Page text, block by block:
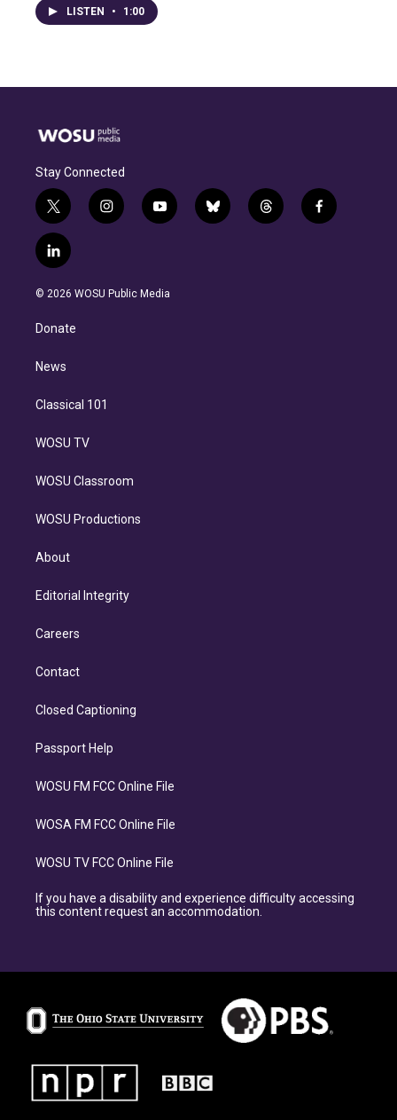
LISTEN • 1:00
Stay Connected
t
w
i
t
e
i
n
g
y
o
b
b
l
t
h
f
a
l
i
n
e
d
n
© 2026 WOSU Public Media
Donate
News
Classical 101
WOSU TV
WOSU Classroom
WOSU Productions
About
Editorial Integrity
Careers
Contact
Closed Captioning
Passport Help
WOSU FM FCC Online File
WOSA FM FCC Online File
WOSU TV FCC Online File
If you have a disability and experience difficulty accessing
this content request an accommodation.